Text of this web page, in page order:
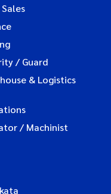
/ Guard
& Logistics
/ Machinist